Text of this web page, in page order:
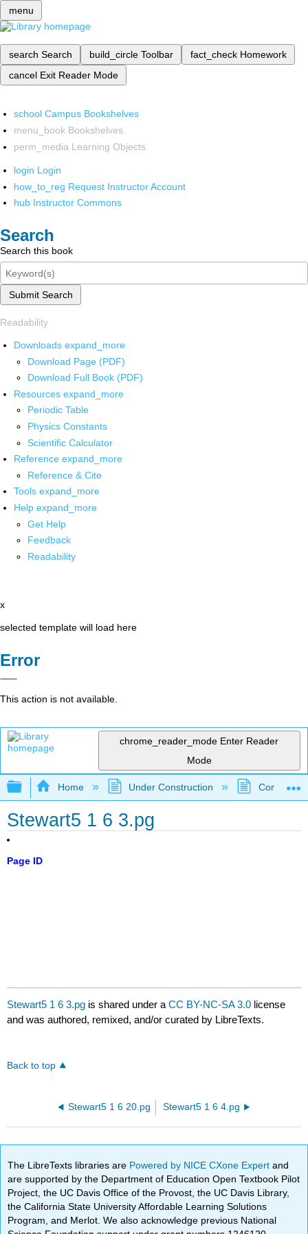
menu
search Search build_circle Toolbar fact_check Homework
cancel Exit Reader Mode
school Campus Bookshelves
menu_book Bookshelves
perm_media Learning Objects
login Login
how_to_reg Request Instructor Account
hub Instructor Commons
Search
Search this book
Submit Search
Readability
Downloads expand_more
Download Page (PDF)
Download Full Book (PDF)
Resources expand_more
Periodic Table
Physics Constants
Scientific Calculator
Reference expand_more
Reference & Cite
Tools expand_more
Help expand_more
Get Help
Feedback
Readability
x
selected template will load here
Error
This action is not available.
chrome_reader_mode Enter Reader
Mode
Expand/collapse global hierarchy
Home Under Construction
Stewart5 1 6 3.pg
Page ID
Stewart5 1 6 3.pg is shared under aCC BY-NC-SA 3.0 license
and was authored, remixed, and/or curated by LibreTexts.
Back to top
Stewart5 1 6 20.pg Stewart5 1 6 4.pg
The LibreTexts libraries are Powered by NICE CXone Expertand
are supported by the Department of Education Open Textbook Pilot
Project, the UC Davis Office of the Provost, the UC Davis Library,
the California State University Affordable Learning Solutions
Program, and Merlot. We also acknowledge previous National